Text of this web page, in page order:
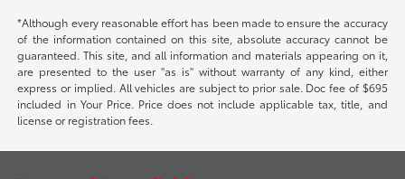
*Although every reasonable effort has been made to ensure the accuracy
of the information contained on this site, absolute accuracy cannot be
guaranteed. This site, and all information and materials appearing on it,
are presented to the user "as is" without warranty of any kind, either
express or implied. All vehicles are subject to prior sale. Doc fee of $695
included in Your Price. Price does not include applicable tax, title, and
license or registration fees.